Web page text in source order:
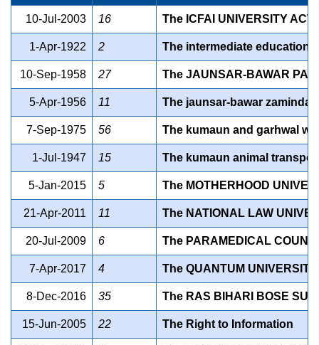
10-Jul-2003 16 The ICFAI UNIVERSITY ACT,
1-Apr-1922 2 The intermediate education
10-Sep-1958 27 The JAUNSAR-BAWAR
5-Apr-1956 11 The jaunsar-bawar
7-Sep-1975 56 The kumaun and garhwal
1-Jul-1947 15 The kumaun animal
5-Jan-2015 5 The MOTHERHOOD
21-Apr-2011 11 The NATIONAL LAW
20-Jul-2009 6 The PARAMEDICAL
7-Apr-2017 4 The QUANTUM UNIVERSITY
8-Dec-2016 35 The RAS BIHARI BOSE
15-Jun-2005 22 The Right to Information